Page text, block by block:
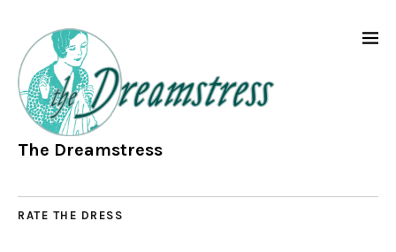
The Dreamstress
RATE THE DRESS